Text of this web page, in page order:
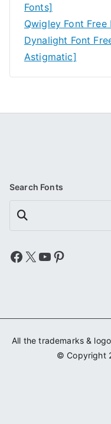
Fonts]
Qwigley Font
Dynalight Font
Astigmatic]
Search Fonts
Search
Facebook
X YouTube
Pinterest
All the trademarks &
© Copyright